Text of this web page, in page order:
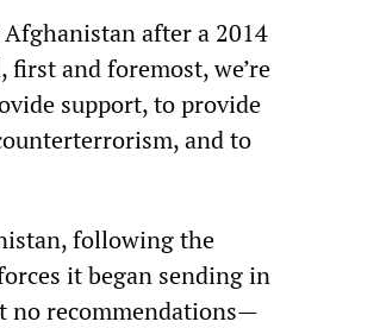
after a 2014
first and foremost, we’re
support, to provide
and to
following the
it began sending in
no recommendations—